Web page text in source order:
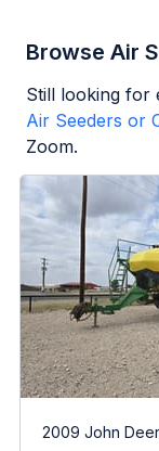
Browse Air
Still looking for
Air Seeders or
Zoom.
2009 John